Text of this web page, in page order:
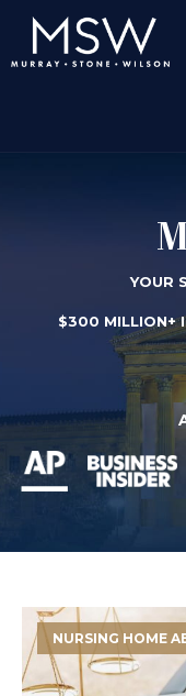
YOUR
$300 MILLION+
NURSING HOME